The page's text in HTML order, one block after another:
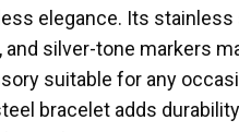
elegance. Its stainless
and silver-tone markers
suitable for any
bracelet adds